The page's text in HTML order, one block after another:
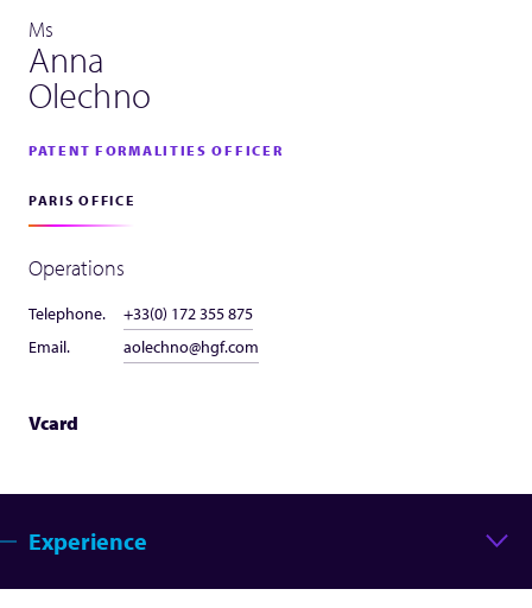
Ms
Anna
Olechno
PATENT FORMALITIES OFFICER
PARIS OFFICE
Operations
Telephone.
+33(0) 172 355 875
Email.
aolechno@hgf.com
Vcard
Experience